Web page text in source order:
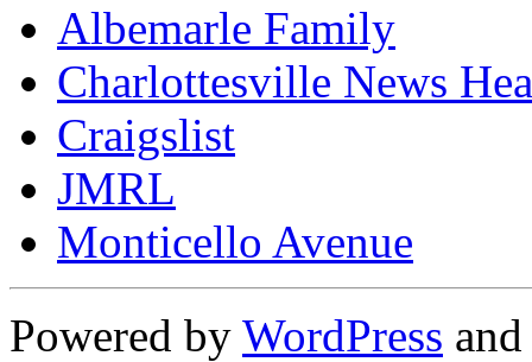
Albemarle Family
Charlottesville News
Craigslist
JMRL
Monticello Avenue
Powered by WordPress